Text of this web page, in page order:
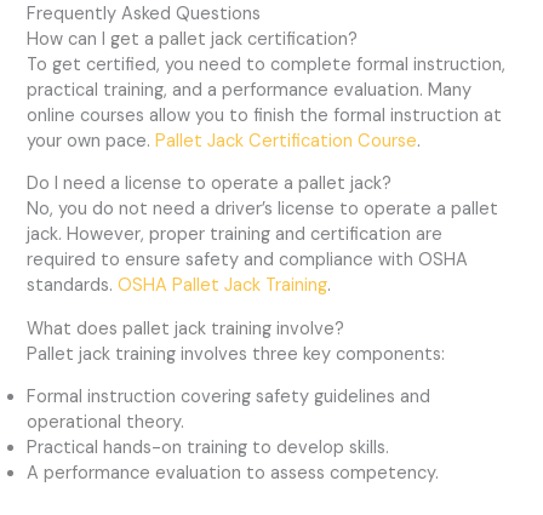
Frequently Asked Questions
How can I get a pallet jack certification?
To get certified, you need to complete formal instruction,
practical training, and a performance evaluation. Many
online courses allow you to finish the formal instruction at
your own pace.Pallet Jack Certification Course.
Do I need a license to operate a pallet jack?
No, you do not need a driver’s license to operate a pallet
jack. However, proper training and certification are
required to ensure safety and compliance with OSHA
standards.OSHA Pallet Jack Training.
What does pallet jack training involve?
Pallet jack training involves three key components:
Formal instruction covering safety guidelines and
operational theory.
Practical hands-on training to develop skills.
A performance evaluation to assess competency.